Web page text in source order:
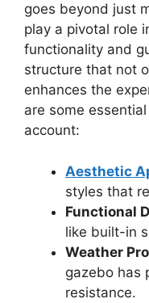
goes beyond just
play a pivotal role
functionality and
structure that not
enhances the
are some
account:
Aesthetic
styles that
Functional
like built-in
Weather
gazebo has
resistance.